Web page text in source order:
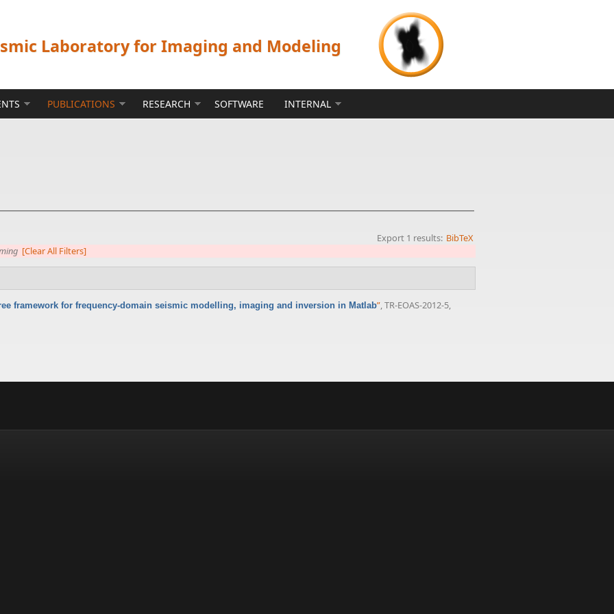
Laboratory for Imaging and Modeling
PUBLICATIONS RESEARCH SOFTWARE INTERNAL
Export 1 results: BibTeX
[Clear All Filters]
framework for frequency-domain seismic modelling, imaging and inversion in Matlab”, TR-EOAS-2012-5,